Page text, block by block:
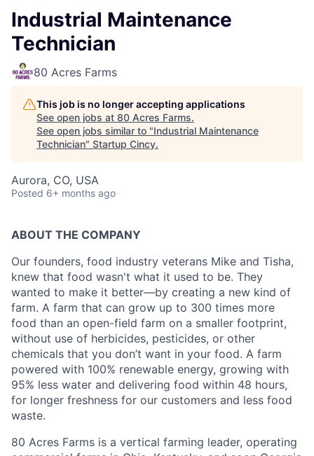
Industrial Maintenance
Technician
80 Acres Farms
This job is no longer accepting applications
See open jobs at 80 Acres Farms.
See open jobs similar to "Industrial Maintenance
Technician" Startup Cincy.
Aurora, CO, USA
Posted 6+ months ago
ABOUT THE COMPANY
Our founders, food industry veterans Mike and Tisha,
knew that food wasn't what it used to be. They
wanted to make it better—by creating a new kind of
farm. A farm that can grow up to 300 times more
food than an open-field farm on a smaller footprint,
without use of herbicides, pesticides, or other
chemicals that you don’t want in your food. A farm
powered with 100% renewable energy, growing with
95% less water and delivering food within 48 hours,
for longer freshness for our customers and less food
waste.
80 Acres Farms is a vertical farming leader, operating